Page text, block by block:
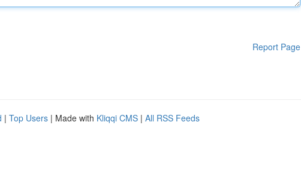
Report Page
| Top Users | Made with Kliqqi CMS | All RSS Feeds